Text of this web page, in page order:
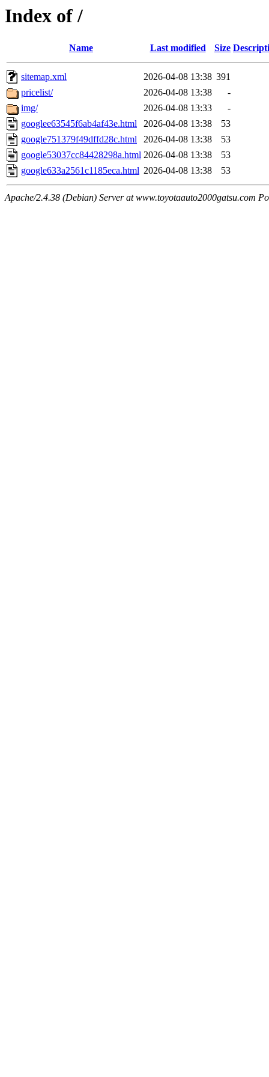
Index of /
Name Last modified Size
sitemap.xml 2026-04-08 13:38 391
pricelist/
2026-04-08 13:38
-
img/
2026-04-08 13:33
-
googlee63545f6ab4af43e.html
2026-04-08 13:38
53
google751379f49dffd28c.html
2026-04-08 13:38
53
google53037cc84428298a.html 2026-04-08 13:38
53
google633a2561c1185eca.html 2026-04-08 13:38 53
Apache/2.4.38 (Debian) Server at www.toyotaauto2000gatsu.com